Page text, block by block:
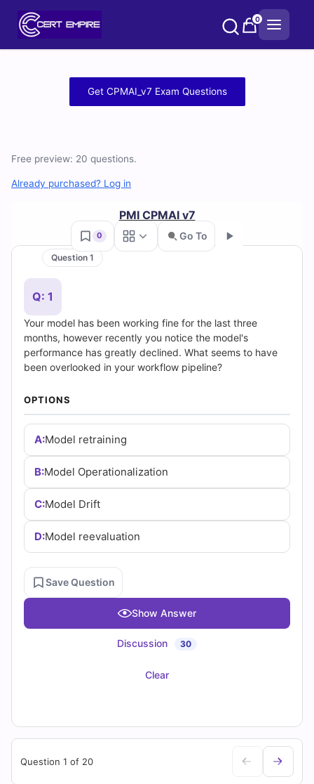
0
CPMAI_v7
Test
Answers
(2026)
Cert
Empire
Practice
Questions
Get CPMAI_v7 Exam Questions
Free preview: 20 questions.
Already purchased? Log in
PMI CPMAI v7
0 Go To
Question 1
Q: 1
Your model has been working fine for the last three
months, however recently you notice the model's
performance has greatly declined. What seems to have
been overlooked in your workflow pipeline?
OPTIONS
A:Model retraining
B:Model Operationalization
C:Model Drift
D:Model reevaluation
Save Question
Show Answer
Discussion 30
Clear
Question 1 of 20